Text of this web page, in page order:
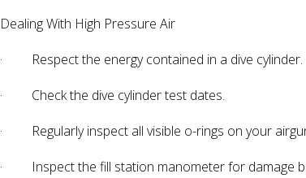
Dealing With High Pressure Air
· Respect the energy contained in a dive cylinder.
· Check the dive cylinder test dates.
· Regularly inspect all visible o-rings on your
· Inspect the fill station manometer for damage